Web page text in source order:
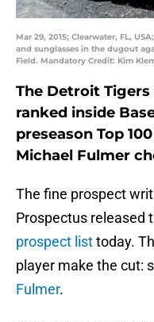
Mar 29, 2015; Clearwater, FL,
and sunglasses in the dugout
Field. Mandatory Credit: Kim
The Detroit
ranked inside
preseason Top
Michael Fulmer
The fine prospect
Prospectus released
prospect listtoday.
player make the cut:
Fulmer.